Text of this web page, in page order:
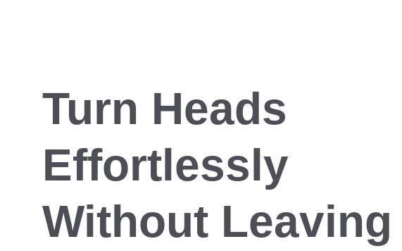
Turn Heads
Effortlessly
Without Leaving